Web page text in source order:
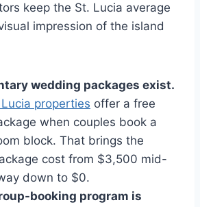
keep the St. Lucia average
impression of the island
wedding packages exist.
properties offer a free
when couples book a
block. That brings the
cost from $3,500 mid-
down to $0.
booking program is